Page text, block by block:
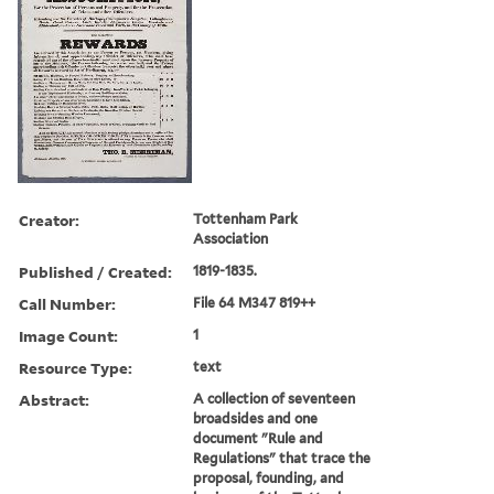
Creator:
Tottenham Park
Association
Published / Created: 1819-1835.
Call Number: File 64 M347 819++
Image Count: 1
Resource Type: text
Abstract:
A collection of seventeen
broadsides and one
document "Rule and
Regulations" that trace the
proposal, founding, and